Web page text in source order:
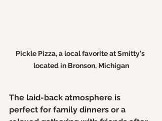
Pickle Pizza, a local favorite at Smitty's
located in Bronson, Michigan
The laid-back atmosphere is
perfect for family dinners or a